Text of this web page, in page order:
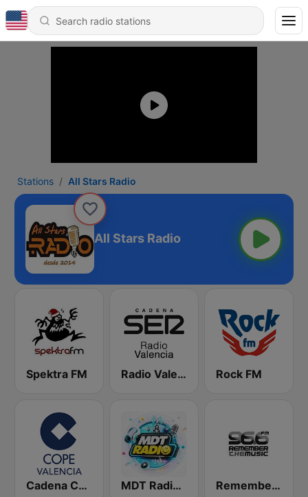
Stations All Stars Radio
All Stars Radio
Spektra FM Radio Valencia SER Rock FM
Cadena COPE Valencia MDT Radio Valencia Remember the Music FM